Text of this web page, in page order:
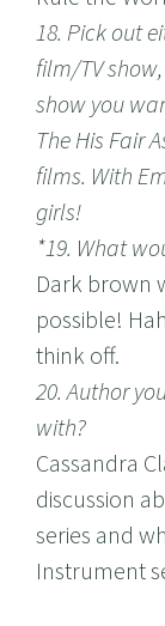
18. Pick out
film/TV
show you
The His Fair
films. With
girls!
*19. What
Dark brown
possible!
think off.
20. Author
with?
Cassandra
discussion
series and
Instrument